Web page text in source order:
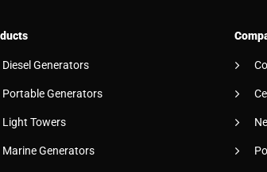
Diesel Generators
Portable Generators
Light Towers
Marine Generators